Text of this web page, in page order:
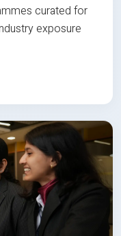
curated for
exposure